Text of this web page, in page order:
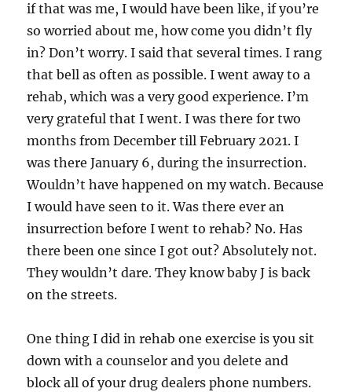
if that was me, I would have been like, if you’re
so worried about me, how come you didn’t fly
in? Don’t worry. I said that several times. I rang
that bell as often as possible. I went away to a
rehab, which was a very good experience. I’m
very grateful that I went. I was there for two
months from December till February 2021. I
was there January 6, during the insurrection.
Wouldn’t have happened on my watch. Because
I would have seen to it. Was there ever an
insurrection before I went to rehab? No. Has
there been one since I got out? Absolutely not.
They wouldn’t dare. They know baby J is back
on the streets.
One thing I did in rehab one exercise is you sit
down with a counselor and you delete and
block all of your drug dealers phone numbers.